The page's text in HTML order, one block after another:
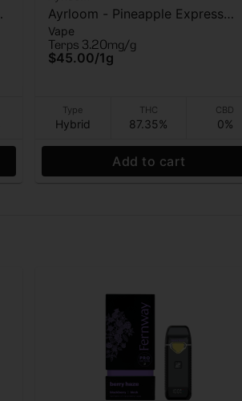
Ayrloom - Pineapple Express
(AIO) - Vape - 1g
Vape
Terps 3.20mg/g
$45.00/1g
Type
Hybrid
THC
87.35%
CBD
0%
Add to cart